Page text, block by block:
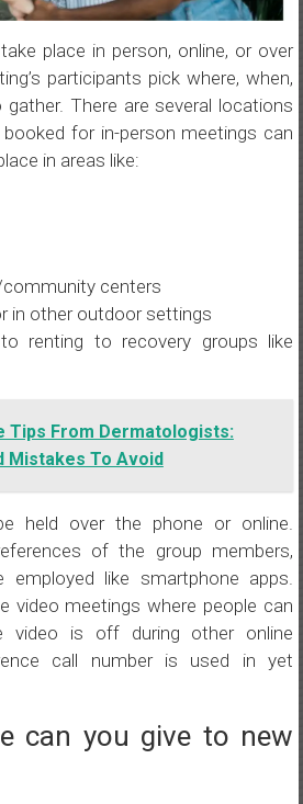
place in person, online, or over
participants pick where, when,
There are several locations
for in-person meetings can
in areas like:
centers
in other outdoor settings
renting to recovery groups like
Tips From Dermatologists:
Mistakes To Avoid
held over the phone or online.
of the group members,
employed like smartphone apps.
video meetings where people can
video is off during other online
call number is used in yet
can you give to new